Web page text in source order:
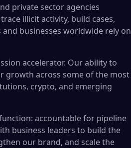
private sector agencies
illicit activity, build cases,
businesses worldwide rely on
accelerator. Our ability to
growth across some of the most
crypto, and emerging
accountable for pipeline
business leaders to build the
our brand, and scale the